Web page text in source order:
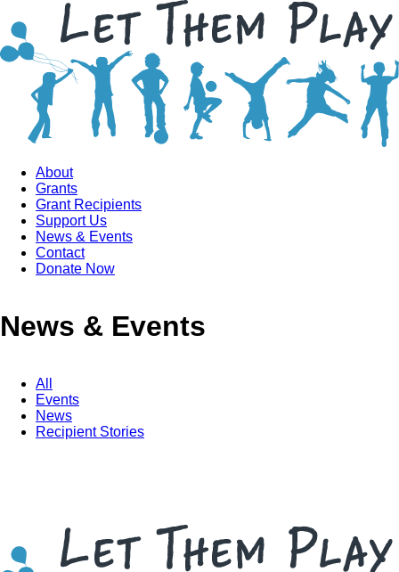
About
Grants
Grant Recipients
Support Us
News & Events
Contact
Donate Now
News & Events
All
Events
News
Recipient Stories